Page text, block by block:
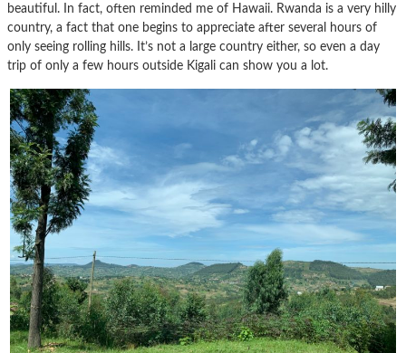
beautiful. In fact, often reminded me of Hawaii. Rwanda is a very hilly
country, a fact that one begins to appreciate after several hours of
only seeing rolling hills. It’s not a large country either, so even a day
trip of only a few hours outside Kigali can show you a lot.